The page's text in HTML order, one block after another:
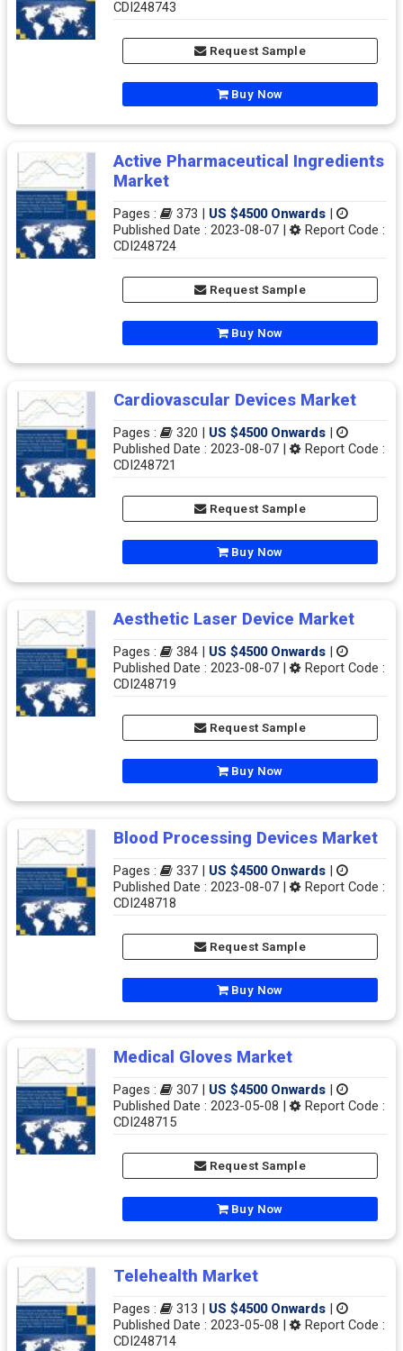
CDI248743
Request Sample
Buy Now
Active Pharmaceutical Ingredients
Market
Pages : 373 | US $4500 Onwards
Published Date : 2023-08-07 |
Report Code :
CDI248724
Request Sample
Buy Now
Cardiovascular Devices Market
Pages : 320 | US $4500 Onwards
Published Date : 2023-08-07 |
Report Code :
CDI248721
Request Sample
Buy Now
Aesthetic Laser Device Market
Pages : 384 | US $4500 Onwards
Published Date : 2023-08-07 |
Report Code :
CDI248719
Request Sample
Buy Now
Blood Processing Devices Market
Pages : 337 | US $4500 Onwards
Published Date : 2023-08-07 |
Report Code :
CDI248718
Request Sample
Buy Now
Medical Gloves Market
Pages : 307 | US $4500 Onwards
Published Date : 2023-05-08 |
Report Code :
CDI248715
Request Sample
Buy Now
Telehealth Market
Pages : 313 | US $4500 Onwards
Published Date : 2023-05-08 |
Report Code :
CDI248714